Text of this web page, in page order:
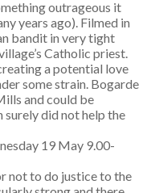
outrageous it
years ago). Filmed in
bandit in very tight
Catholic priest.
a potential love
some strain. Bogarde
and could be
surely did not help the
19 May 9.00-
not to do justice to the